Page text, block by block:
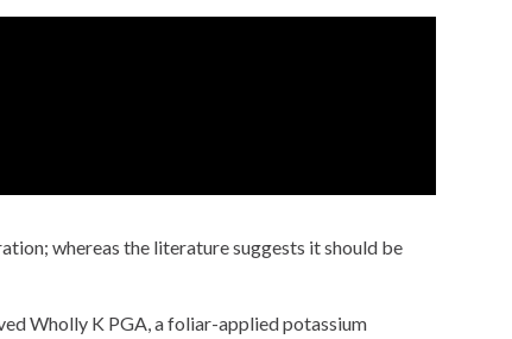
whereas the literature suggests it should be
Wholly K PGA, a foliar-applied potassium